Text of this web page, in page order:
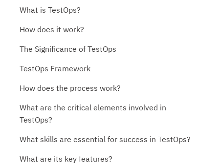
What is TestOps?
How does it work?
The Significance of TestOps
TestOps Framework
How does the process work?
What are the critical elements involved in
TestOps?
What skills are essential for success in TestOps?
What are its key features?